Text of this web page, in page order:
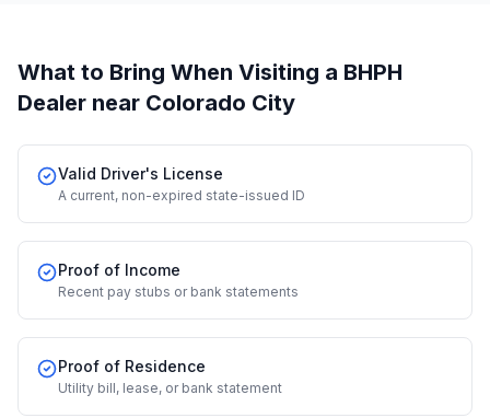
What to Bring When Visiting a BHPH
Dealer near Colorado City
Valid Driver's License
A current, non-expired state-issued ID
Proof of Income
Recent pay stubs or bank statements
Proof of Residence
Utility bill, lease, or bank statement